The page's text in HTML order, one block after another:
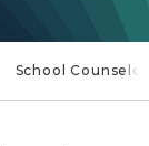
School Counselor